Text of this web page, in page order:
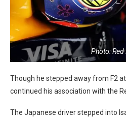
Photo: Red
Though he stepped away from F2
continued his association with the
The Japanese driver stepped into